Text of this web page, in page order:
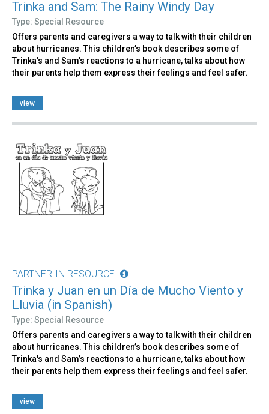
Trinka and Sam: The Rainy Windy Day
Type: Special Resource
Offers parents and caregivers a way to talk with their children
about hurricanes. This children’s book describes some of
Trinka's and Sam’s reactions to a hurricane, talks about how
their parents help them express their feelings and feel safer.
view
PARTNER-IN RESOURCE
Trinka y Juan en un Día de Mucho Viento y
Lluvia (in Spanish)
Type: Special Resource
Offers parents and caregivers a way to talk with their children
about hurricanes. This children’s book describes some of
Trinka's and Sam’s reactions to a hurricane, talks about how
their parents help them express their feelings and feel safer.
view